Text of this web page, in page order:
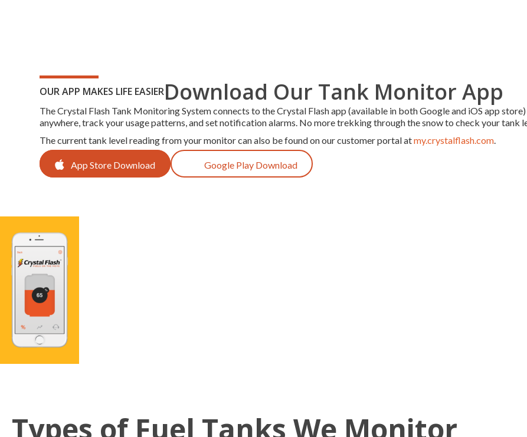
OUR APP MAKES LIFE EASIERDownload Our Tank Monitor App
The Crystal Flash Tank Monitoring System connects to the Crystal Flash app (available in both Google and iOS app
anywhere, track your usage patterns, and set notification alarms. No more trekking through the snow to check your tank
The current tank level reading from your monitor can also be found on our customer portal atmy.crystalflash.com.
App Store Download Google Play Download
Types of Fuel Tanks We Monitor